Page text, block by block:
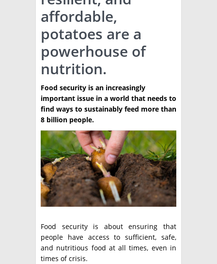
PRONÓSTICO
LLUVIAS
ARGENTINA
EL MUNDO
TÉCNICA
PRODUCCION
CLASIFICADOS
INTERES GENERAL
LA PAPA
RESOLUCIONES Y NORMATIVAS
ENLACES
ARGENPAPA
PUBLICIDAD
QUIENES SOMOS
CONTACTO
BUSCAR NOTICIAS
BUSCAR
affordable,
potatoes are a
powerhouse of
nutrition.
Food security is an increasingly
important issue in a world that needs to
find ways to sustainably feed more than
8 billion people.
Food security is about ensuring that
people have access to sufficient, safe,
and nutritious food at all times, even in
times of crisis.